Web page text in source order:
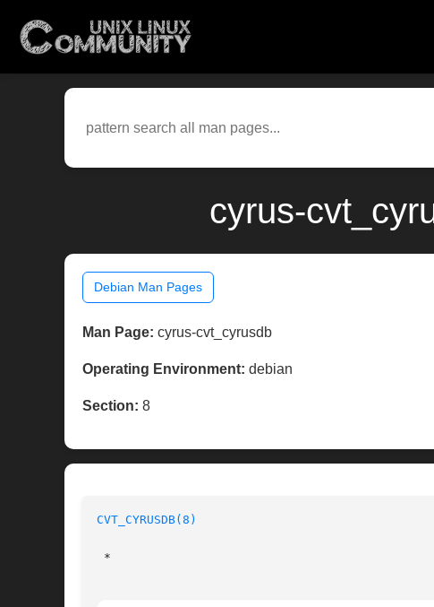
cyrus-
Debian Man Pages
Man Page: cyrus-cvt_cyrusdb
Operating Environment: debian
Section: 8
CVT_CYRUSDB(8)
*